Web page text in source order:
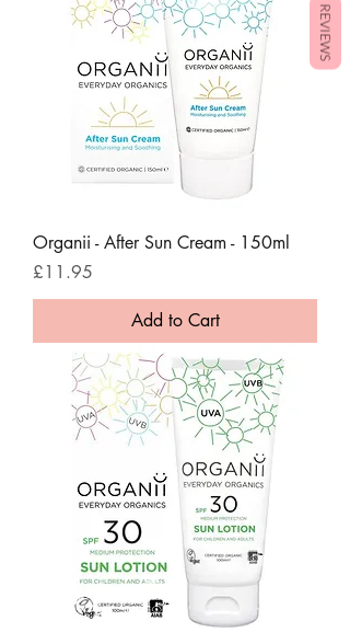
Organii - After Sun Cream - 150ml
Price
£11.95
Add to Cart
REVIEWS